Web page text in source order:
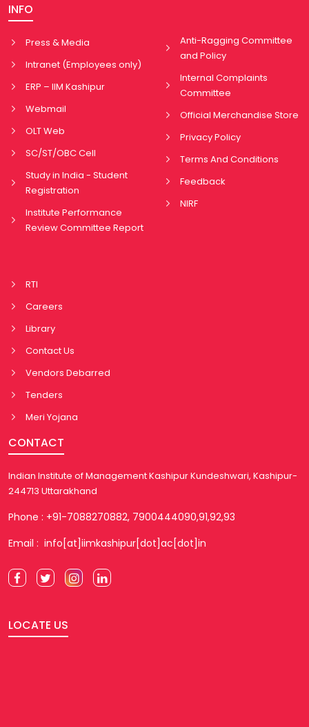
INFO
Press & Media
Intranet (Employees only)
ERP – IIM Kashipur
Webmail
OLT Web
SC/ST/OBC Cell
Study in India - Student
Registration
Institute Performance
Review Committee Report
Anti-Ragging Committee
and Policy
Internal Complaints
Committee
Official Merchandise Store
Privacy Policy
Terms And Conditions
Feedback
NIRF
RTI
Careers
Library
Contact Us
Vendors Debarred
Tenders
Meri Yojana
CONTACT
Indian Institute of Management Kashipur Kundeshwari, Kashipur-
244713 Uttarakhand
Phone : +91-7088270882, 7900444090,91,92,93
Email : info[at]iimkashipur[dot]ac[dot]in
LOCATE US